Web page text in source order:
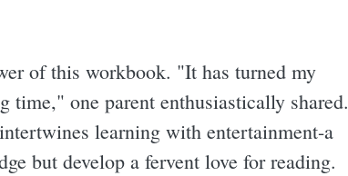
of this workbook. "It has turned my
time," one parent enthusiastically shared.
learning with entertainment-a
but develop a fervent love for reading.